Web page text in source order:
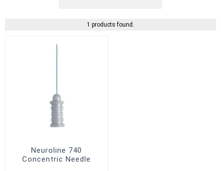
1 products found.
Neuroline 740
Concentric Needle